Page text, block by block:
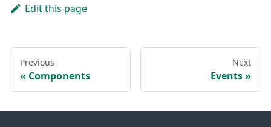
Edit this page
Previous
Components
Next
Events